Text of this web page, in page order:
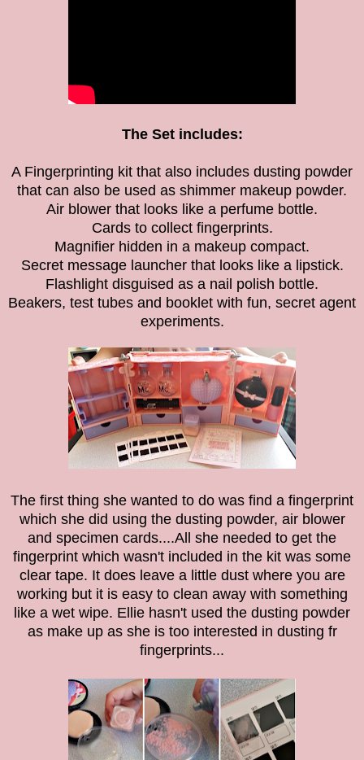
The Set includes:
A Fingerprinting kit that also includes dusting powder
that can also be used as shimmer makeup powder.
Air blower that looks like a perfume bottle.
Cards to collect fingerprints.
Magnifier hidden in a makeup compact.
Secret message launcher that looks like a lipstick.
Flashlight disguised as a nail polish bottle.
Beakers, test tubes and booklet with fun, secret agent
experiments.
The first thing she wanted to do was find a fingerprint
which she did using the dusting powder, air blower
and specimen cards....All she needed to get the
fingerprint which wasn't included in the kit was some
clear tape. It does leave a little dust where you are
working but it is easy to clean away with something
like a wet wipe. Ellie hasn't used the dusting powder
as make up as she is too interested in dusting fr
fingerprints...